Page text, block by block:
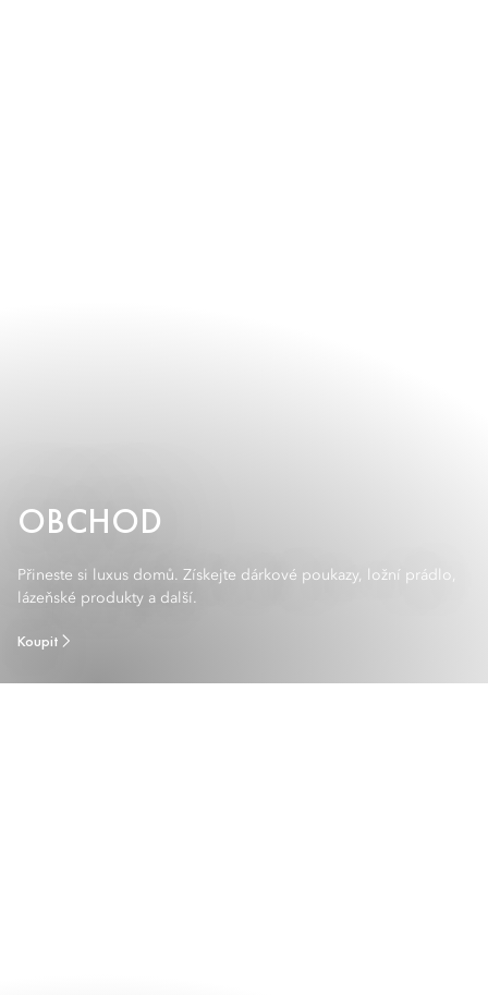
OBCHOD
Přineste si luxus domů. Získejte dárkové poukazy, ložní prádlo,
lázeňské produkty a další.
Koupit